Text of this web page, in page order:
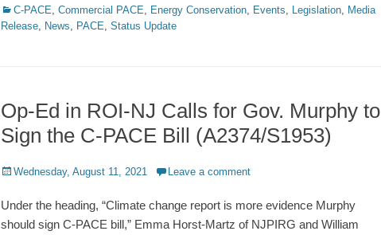
Categories
C-PACE, Commercial PACE, Energy Conservation, Events, Legislation, Media
Release, News, PACE, Status Update
Op-Ed in ROI-NJ Calls for Gov. Murphy to
Sign the C-PACE Bill (A2374/S1953)
Posted
Wednesday, August 11, 2021 Leave a comment
Under the heading, “Climate change report is more evidence Murphy
should sign C-PACE bill,” Emma Horst-Martz of NJPIRG and William